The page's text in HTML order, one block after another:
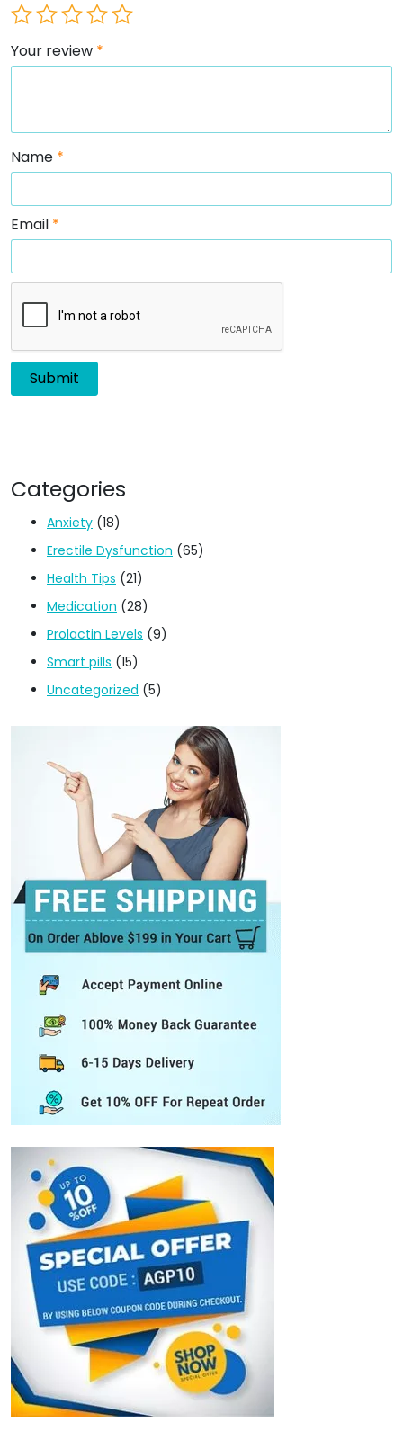
Your review *
Name *
Email *
Categories
Anxiety (18)
Erectile Dysfunction (65)
Health Tips (21)
Medication (28)
Prolactin Levels (9)
Smart pills (15)
Uncategorized (5)